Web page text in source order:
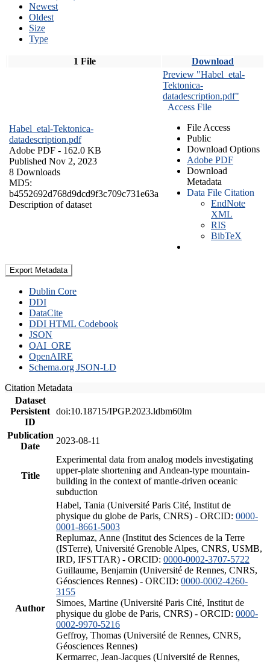
Newest
Oldest
Size
Type
1 File Download
Habel_etal-Tektonica-
datadescription.pdf
Adobe PDF - 162.0 KB
Published Nov 2, 2023
8 Downloads
MD5:
b4552692d768d9dcd9f3c709c731e63a
Description of dataset
Preview "Habel_etal-
Tektonica-
datadescription.pdf"
Access File
File Access
Public
Download Options
Adobe PDF
Download
Metadata
Data File Citation
EndNote
XML
RIS
BibTeX
Export Metadata
Dublin Core
DDI
DataCite
DDI HTML Codebook
JSON
OAI_ORE
OpenAIRE
Schema.org JSON-LD
Citation Metadata
Dataset
Persistent
ID
doi:10.18715/IPGP.2023.ldbm60lm
Publication
Date
2023-08-11
Title
Experimental data from analog models investigating
upper-plate shortening and Andean-type mountain-
building in the context of mantle-driven oceanic
subduction
Author
Habel, Tania (Université Paris Cité, Institut de
physique du globe de Paris, CNRS) - ORCID: 0000-
0001-8661-5003
Replumaz, Anne (Institut des Sciences de la Terre
(ISTerre), Université Grenoble Alpes, CNRS, USMB,
IRD, IFSTTAR) - ORCID: 0000-0002-3707-5722
Guillaume, Benjamin (Université de Rennes, CNRS,
Géosciences Rennes) - ORCID: 0000-0002-4260-
3155
Simoes, Martine (Université Paris Cité, Institut de
physique du globe de Paris, CNRS) - ORCID: 0000-
0002-9970-5216
Geffroy, Thomas (Université de Rennes, CNRS,
Géosciences Rennes)
Kermarrec, Jean-Jacques (Université de Rennes,